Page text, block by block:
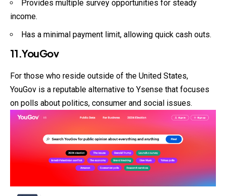
Provides multiple survey opportunities for steady
income.
Has a minimal payment limit, allowing quick cash outs.
11.YouGov
For those who reside outside of the United States,
YouGov is a reputable alternative to Ysense that focuses
on polls about politics, consumer and social issues.